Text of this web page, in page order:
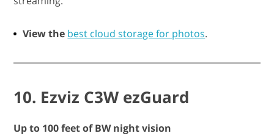
View the best cloud storage for photos.
10. Ezviz C3W ezGuard
Up to 100 feet of BW night vision